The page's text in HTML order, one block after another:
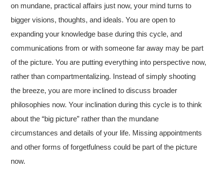
on mundane, practical affairs just now, your mind turns to
bigger visions, thoughts, and ideals. You are open to
expanding your knowledge base during this cycle, and
communications from or with someone far away may be part
of the picture. You are putting everything into perspective now,
rather than compartmentalizing. Instead of simply shooting
the breeze, you are more inclined to discuss broader
philosophies now. Your inclination during this cycle is to think
about the “big picture” rather than the mundane
circumstances and details of your life. Missing appointments
and other forms of forgetfulness could be part of the picture
now.